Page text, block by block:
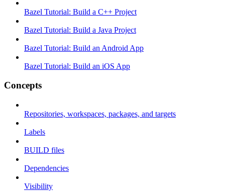
Bazel Tutorial: Build a C++ Project
Bazel Tutorial: Build a Java Project
Bazel Tutorial: Build an Android App
Bazel Tutorial: Build an iOS App
Concepts
Repositories, workspaces, packages, and targets
Labels
BUILD files
Dependencies
Visibility